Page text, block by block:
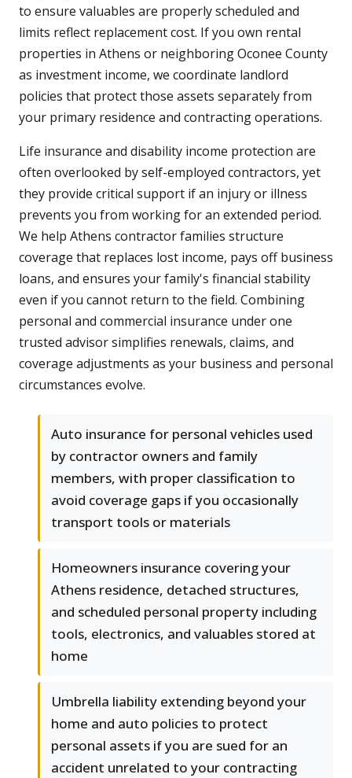
to ensure valuables are properly scheduled and
limits reflect replacement cost. If you own rental
properties in Athens or neighboring Oconee County
as investment income, we coordinate landlord
policies that protect those assets separately from
your primary residence and contracting operations.
Life insurance and disability income protection are
often overlooked by self-employed contractors, yet
they provide critical support if an injury or illness
prevents you from working for an extended period.
We help Athens contractor families structure
coverage that replaces lost income, pays off business
loans, and ensures your family's financial stability
even if you cannot return to the field. Combining
personal and commercial insurance under one
trusted advisor simplifies renewals, claims, and
coverage adjustments as your business and personal
circumstances evolve.
Auto insurance for personal vehicles used
by contractor owners and family
members, with proper classification to
avoid coverage gaps if you occasionally
transport tools or materials
Homeowners insurance covering your
Athens residence, detached structures,
and scheduled personal property including
tools, electronics, and valuables stored at
home
Umbrella liability extending beyond your
home and auto policies to protect
personal assets if you are sued for an
accident unrelated to your contracting